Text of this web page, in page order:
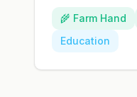
🌾 Farm Hand
Education